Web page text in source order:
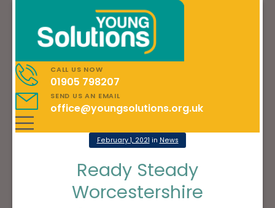
CALL US NOW
01905 798207
SEND US AN EMAIL
office@youngsolutions.org.uk
February 1, 2021 in News
Ready Steady
Worcestershire